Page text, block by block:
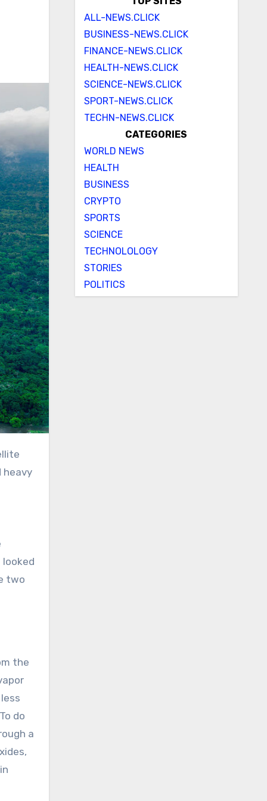
heavy
two
the
do
a
ALL-NEWS.CLICK
BUSINESS-NEWS.CLICK
FINANCE-NEWS.CLICK
HEALTH-NEWS.CLICK
SCIENCE-NEWS.CLICK
SPORT-NEWS.CLICK
TECHN-NEWS.CLICK
CATEGORIES
WORLD NEWS
HEALTH
BUSINESS
CRYPTO
SPORTS
SCIENCE
TECHNOLOLOGY
STORIES
POLITICS